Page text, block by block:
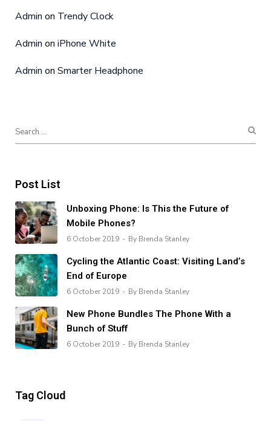
Admin on Trendy Clock
Admin on iPhone White
Admin on Smarter Headphone
Post List
Unboxing Phone: Is This the Future of
Mobile Phones?
6 October 2019 By Brenda Stanley
Cycling the Atlantic Coast: Visiting Land’s
End of Europe
6 October 2019 By Brenda Stanley
New Phone Bundles The Phone With a
Bunch of Stuff
6 October 2019 By Brenda Stanley
Tag Cloud